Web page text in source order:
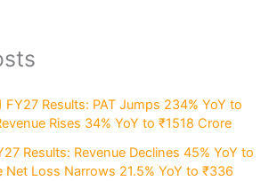
FY27 Results: PAT Jumps 234% YoY to
Rises 34% YoY to ₹1518 Crore
Results: Revenue Declines 45% YoY to
Net Loss Narrows 21.5% YoY to ₹336